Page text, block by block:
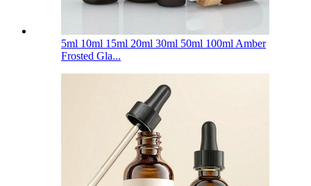
5ml 10ml 15ml 20ml 30ml 50ml 100ml Amber
Frosted Gla...